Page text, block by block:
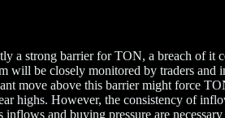
a strong barrier for TON, a breach of it
will be closely monitored by traders and
move above this barrier might force
highs. However, the consistency of
inflows and buying pressure are